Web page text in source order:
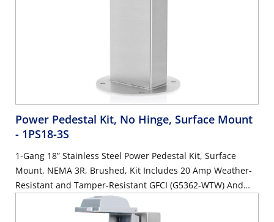
Power Pedestal Kit, No Hinge, Surface Mount
- 1PS18-3S
1-Gang 18” Stainless Steel Power Pedestal Kit, Surface
Mount, NEMA 3R, Brushed, Kit Includes 20 Amp Weather-
Resistant and Tamper-Resistant GFCI (G5362-WTW) And
Weather Reistant In-Use Cover (IUM1V-0GY)